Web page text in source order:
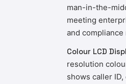
man-in-the-
meeting
and
Colour LCD
resolution
shows caller ID,